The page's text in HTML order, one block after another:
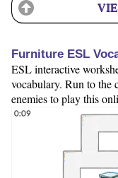
Furniture ESL
ESL interactive
vocabulary. Run to the
enemies to play this